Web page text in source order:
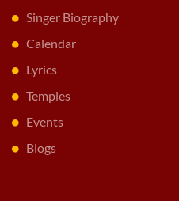
Singer Biography
Calendar
Lyrics
Temples
Events
Blogs